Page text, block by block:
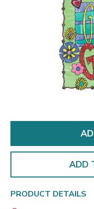
ADD
PRODUCT DETAILS